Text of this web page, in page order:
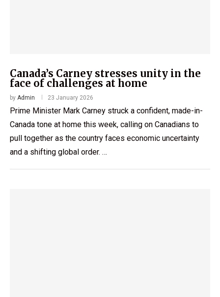
Canada’s Carney stresses unity in the
face of challenges at home
by Admin 23 January 2026
Prime Minister Mark Carney struck a confident, made-in-
Canada tone at home this week, calling on Canadians to
pull together as the country faces economic uncertainty
and a shifting global order. …